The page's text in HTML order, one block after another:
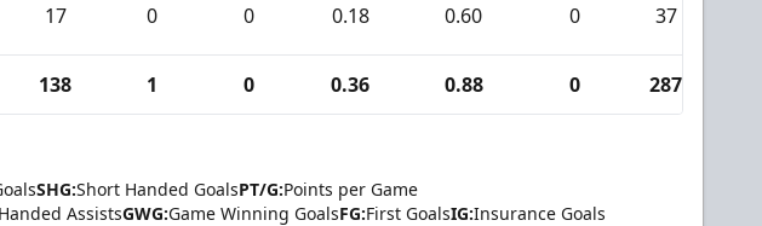
17 0 0 0.18 0.60 0 37
138 1 0 0.36 0.88 0 287
SHG:Short Handed GoalsPT/G:Points per Game
AssistsGWG:Game Winning GoalsFG:First GoalsIG:Insurance Goals